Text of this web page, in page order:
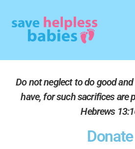
Do not neglect to do good
have, for such sacrifices are
Hebrews
Donate